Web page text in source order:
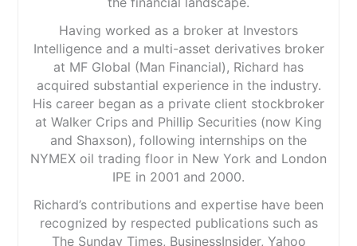
Having worked as a broker at Investors
Intelligence and a multi-asset derivatives broker
at MF Global (Man Financial), Richard has
acquired substantial experience in the industry.
His career began as a private client stockbroker
at Walker Crips and Phillip Securities (now King
and Shaxson), following internships on the
NYMEX oil trading floor in New York and London
IPE in 2001 and 2000.
Richard’s contributions and expertise have been
recognized by respected publications such as
The Sunday Times, BusinessInsider, Yahoo